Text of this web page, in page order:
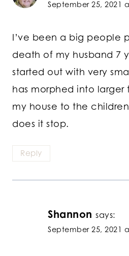
September 25, 2021
I’ve been a big people
death of my husband 7
started out with very
has morphed into larger
my house to the
does it stop.
Reply
Shannon says:
September 25, 2021